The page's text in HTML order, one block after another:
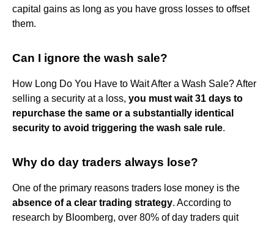
capital gains as long as you have gross losses to offset
them.
Can I ignore the wash sale?
How Long Do You Have to Wait After a Wash Sale? After
selling a security at a loss, you must wait 31 days to
repurchase the same or a substantially identical
security to avoid triggering the wash sale rule.
Why do day traders always lose?
One of the primary reasons traders lose money is the
absence of a clear trading strategy. According to
research by Bloomberg, over 80% of day traders quit